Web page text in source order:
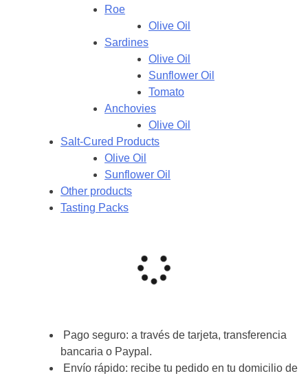
Roe
Olive Oil
Sardines
Olive Oil
Sunflower Oil
Tomato
Anchovies
Olive Oil
Salt-Cured Products
Olive Oil
Sunflower Oil
Other products
Tasting Packs
Pago seguro: a través de tarjeta, transferencia
bancaria o Paypal.
Envío rápido: recibe tu pedido en tu domicilio de